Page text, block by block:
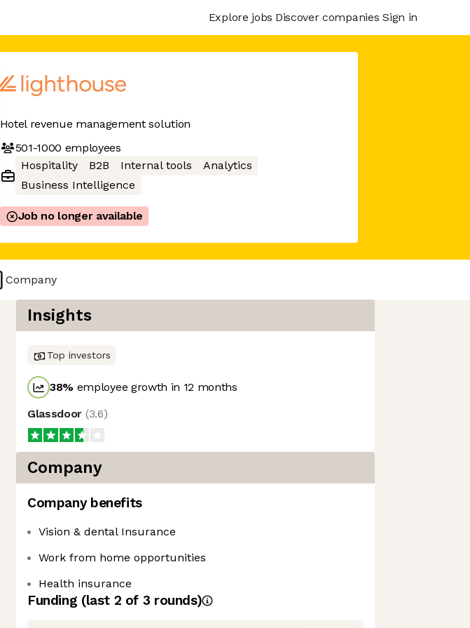
Explore jobs Discover companies Sign in
Hotel revenue management solution
501-1000 employees
Hospitality
B2B Internal tools
Analytics
Business Intelligence
Job no longer available
Company
Insights
Top investors
38% employee growth in 12 months
Glassdoor (3.6)
Company
Company benefits
Vision & dental Insurance
Work from home opportunities
Health insurance
Funding (last 2 of 3 rounds)